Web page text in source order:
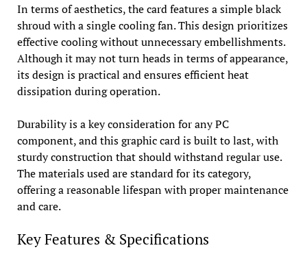
In terms of aesthetics, the card features a simple black
shroud with a single cooling fan. This design prioritizes
effective cooling without unnecessary embellishments.
Although it may not turn heads in terms of appearance,
its design is practical and ensures efficient heat
dissipation during operation.
Durability is a key consideration for any PC
component, and this graphic card is built to last, with
sturdy construction that should withstand regular use.
The materials used are standard for its category,
offering a reasonable lifespan with proper maintenance
and care.
Key Features & Specifications